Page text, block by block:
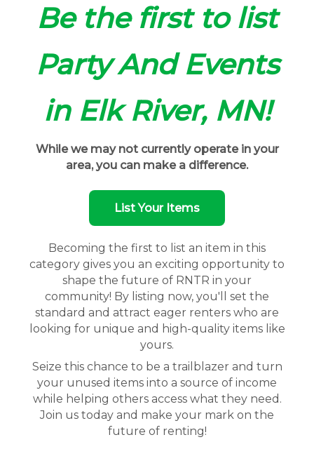
Be the first to list
Party And Events
in Elk River, MN!
While we may not currently operate in your
area, you can make a difference.
List Your Items
Becoming the first to list an item in this
category gives you an exciting opportunity to
shape the future of RNTR in your
community! By listing now, you'll set the
standard and attract eager renters who are
looking for unique and high-quality items like
yours.
Seize this chance to be a trailblazer and turn
your unused items into a source of income
while helping others access what they need.
Join us today and make your mark on the
future of renting!